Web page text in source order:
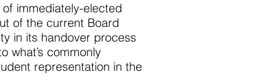
immediately-elected
of the current Board
in its handover process
what’s commonly
representation in the